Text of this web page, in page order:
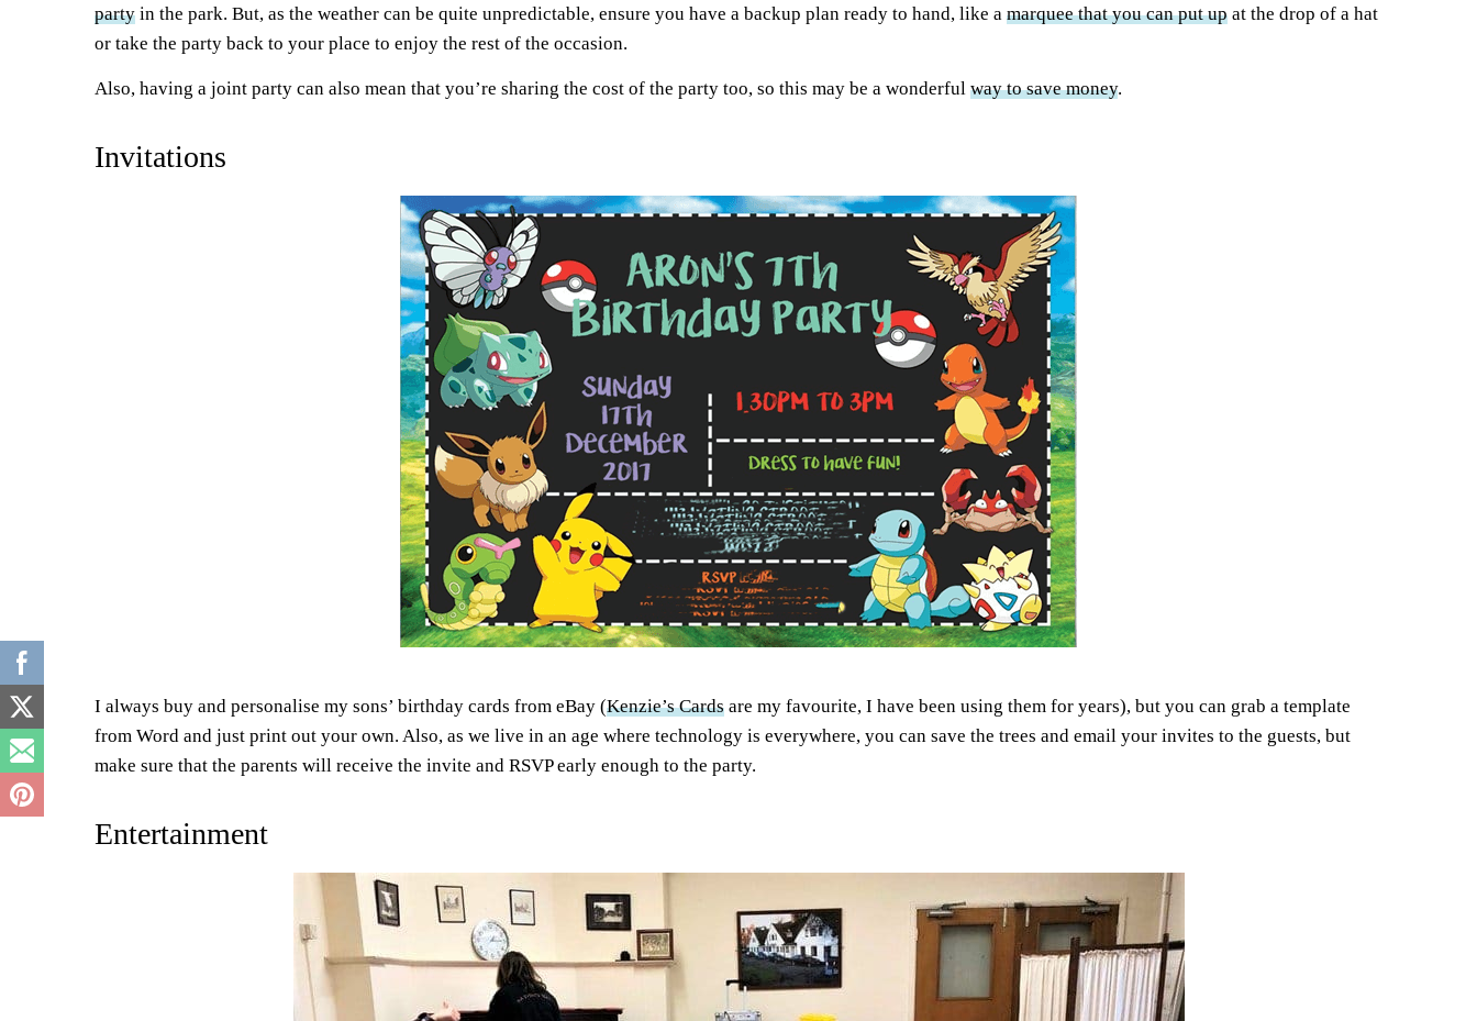
party in the park. But, as the weather can be quite unpredictable, ensure you have a backup plan ready to hand, like a marquee that you can put up at the drop of a hat
or take the party back to your place to enjoy the rest of the occasion.
Also, having a joint party can also mean that you’re sharing the cost of the party too, so this may be a wonderful way to save money.
Invitations
I always buy and personalise my sons’ birthday cards from eBay (Kenzie’s Cards are my favourite, I have been using them for years), but you can grab a template
from Word and just print out your own. Also, as we live in an age where technology is everywhere, you can save the trees and email your invites to the guests, but
make sure that the parents will receive the invite and RSVP early enough to the party.
Entertainment